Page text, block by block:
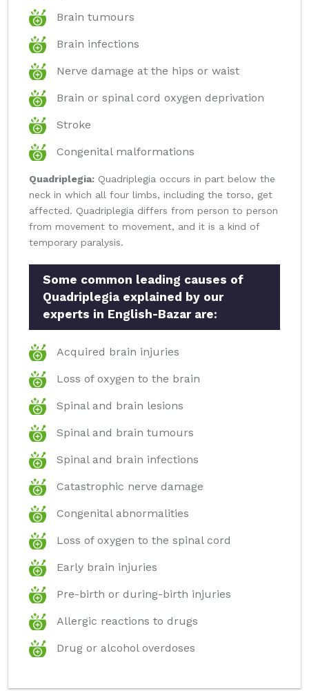
Brain tumours
Brain infections
Nerve damage at the hips or waist
Brain or spinal cord oxygen deprivation
Stroke
Congenital malformations
Quadriplegia: Quadriplegia occurs in part below the
neck in which all four limbs, including the torso, get
affected. Quadriplegia differs from person to person
from movement to movement, and it is a kind of
temporary paralysis.
Some common leading causes of
Quadriplegia explained by our
experts in English-Bazar are:
Acquired brain injuries
Loss of oxygen to the brain
Spinal and brain lesions
Spinal and brain tumours
Spinal and brain infections
Catastrophic nerve damage
Congenital abnormalities
Loss of oxygen to the spinal cord
Early brain injuries
Pre-birth or during-birth injuries
Allergic reactions to drugs
Drug or alcohol overdoses